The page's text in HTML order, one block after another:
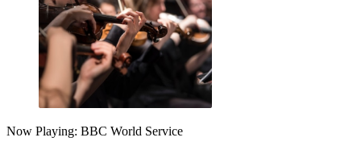
Now Playing: BBC World Service